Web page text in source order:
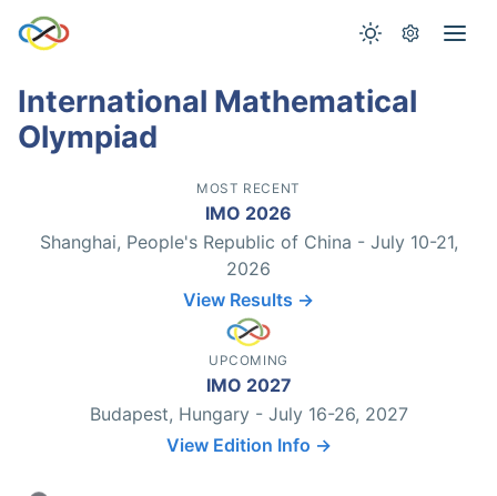
International Mathematical
Olympiad
MOST RECENT
IMO 2026
Shanghai, People's Republic of China - July 10-21,
2026
View Results →
UPCOMING
IMO 2027
Budapest, Hungary - July 16-26, 2027
View Edition Info →